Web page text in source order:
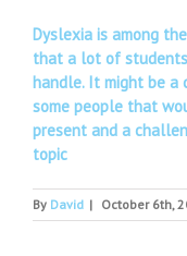
Dyslexia is among
that a lot of
handle. It might be a
some people that
present and a
topic
By David | October 6th,